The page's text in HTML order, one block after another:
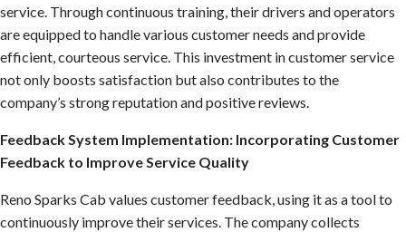
service. Through continuous training, their drivers and operators
are equipped to handle various customer needs and provide
efficient, courteous service. This investment in customer service
not only boosts satisfaction but also contributes to the
company’s strong reputation and positive reviews.
Feedback System Implementation: Incorporating Customer
Feedback to Improve Service Quality
Reno Sparks Cab values customer feedback, using it as a tool to
continuously improve their services. The company collects